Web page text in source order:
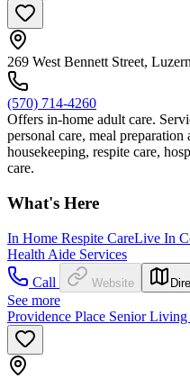
269 West Bennett Street,
(570) 714-4260
Offers in-home adult care.
personal care, meal
housekeeping, respite care,
care.
What's Here
In Home Respite CareLive In
Health Aide Services
Call
Website
See more
Providence Place Senior